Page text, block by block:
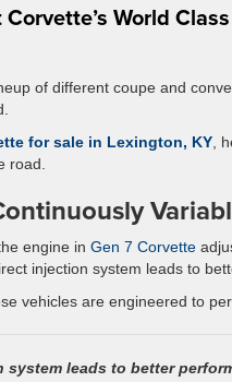
World
of different coupe and
for sale in Lexington, KY ,
road.
engine in Gen 7 Corvette
injection system leads to
vehicles are engineered to
system leads to better